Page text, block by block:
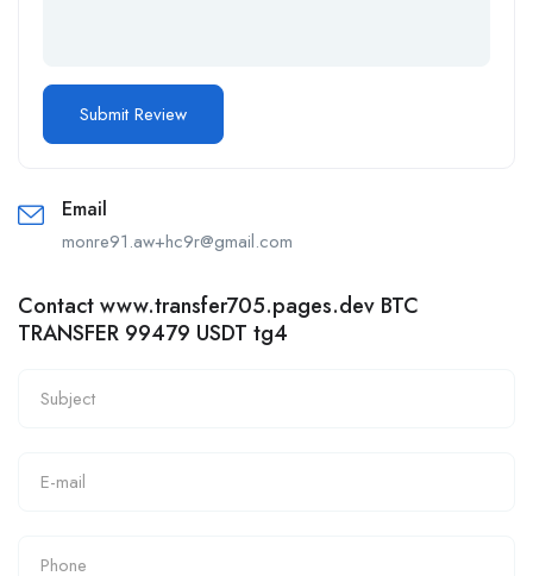
Email
monre91.aw+hc9r@gmail.com
Contact www.transfer705.pages.dev BTC
TRANSFER 99479 USDT tg4